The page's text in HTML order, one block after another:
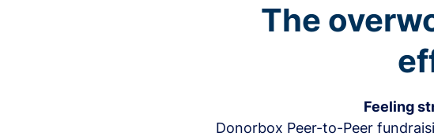
The
Feeling
Donorbox Peer-to-Peer